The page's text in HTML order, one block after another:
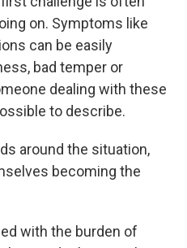
on. Symptoms like
can be easily
bad temper or
dealing with these
to describe.
around the situation,
becoming the
with the burden of